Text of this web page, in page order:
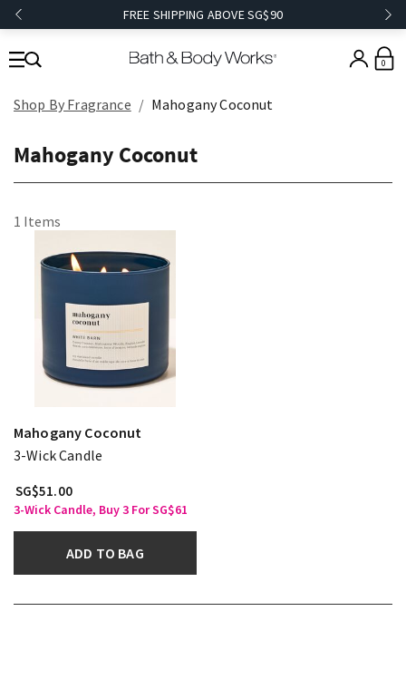
FREE SHIPPING ABOVE SG$90
0
Shop By Fragrance Mahogany Coconut
Mahogany Coconut
1 Items
Mahogany Coconut
3-Wick Candle
SG$51.00
3-Wick Candle, Buy 3 For SG$61
ADD TO BAG